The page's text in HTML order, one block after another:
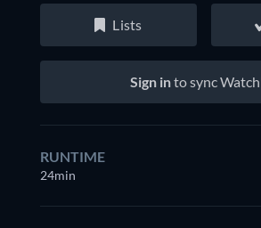
Lists
Sign into sync
RUNTIME
24min